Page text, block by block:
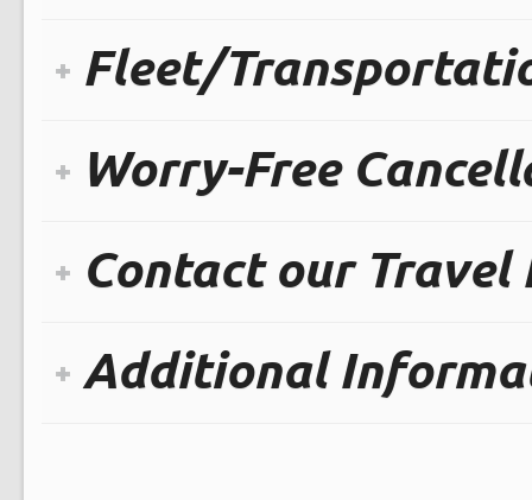
Fleet/
Worry-Free
Contact our Travel
Additional